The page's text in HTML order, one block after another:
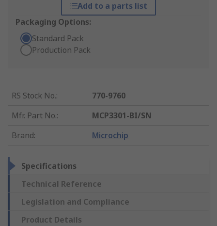
Add to a parts list
Packaging Options:
Standard Pack
Production Pack
RS Stock No.:
770-9760
Mfr. Part No.:
MCP3301-BI/SN
Brand: Microchip
Specifications
Technical Reference
Legislation and Compliance
Product Details